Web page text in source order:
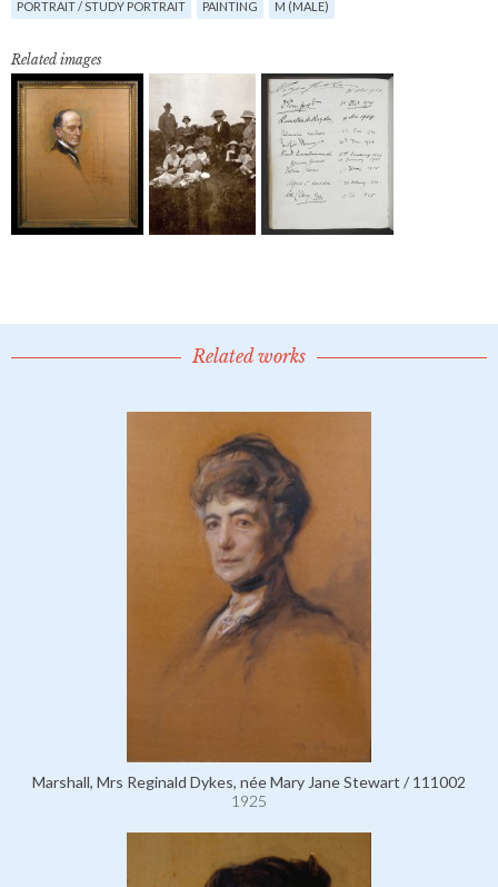
PORTRAIT / STUDY PORTRAIT PAINTING M (MALE)
Related images
Related works
Marshall, Mrs Reginald Dykes, née Mary Jane Stewart / 111002
1925